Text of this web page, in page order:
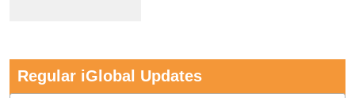
Regular iGlobal Updates